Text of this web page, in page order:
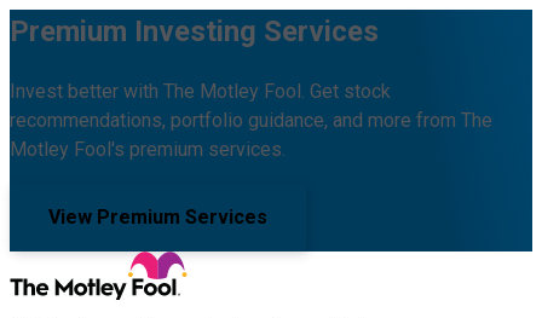
Premium Investing Services
Invest better with The Motley Fool. Get stock
recommendations, portfolio guidance, and more from The
Motley Fool's premium services.
View Premium Services